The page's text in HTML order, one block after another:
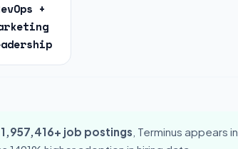
+
1,957,416+ job postings , Terminus appears in